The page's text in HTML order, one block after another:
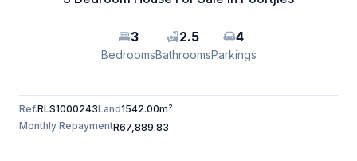
3
Bedrooms
2.5
Bathrooms
4
Parkings
Ref.RLS1000243Land1542.00m²
Monthly RepaymentR67,889.83